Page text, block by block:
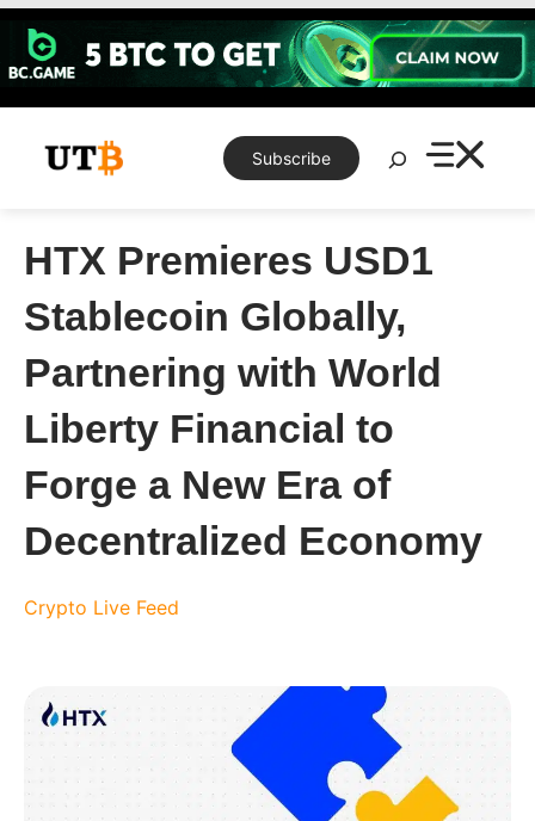
Skip
content
Subscribe
Search
HTX Premieres USD1
Stablecoin Globally,
Partnering with World
Liberty Financial to
Forge a New Era of
Decentralized Economy
Crypto Live Feed